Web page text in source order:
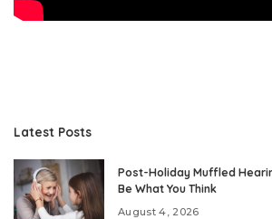
Latest Posts
Post-Holiday Muffled
Be What You Think
August 4, 2026